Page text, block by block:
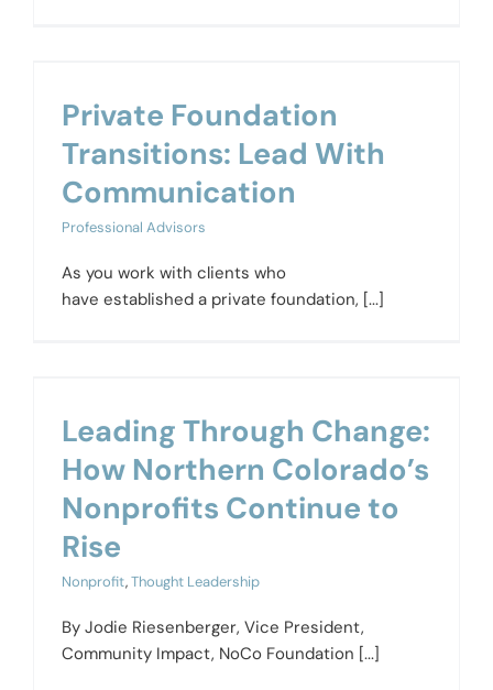
Private Foundation
Transitions: Lead With
Communication
Professional Advisors
As you work with clients who
have established a private foundation, [...]
Leading Through Change:
How Northern Colorado’s
Nonprofits Continue to
Rise
Nonprofit,Thought Leadership
By Jodie Riesenberger, Vice President,
Community Impact, NoCo Foundation [...]